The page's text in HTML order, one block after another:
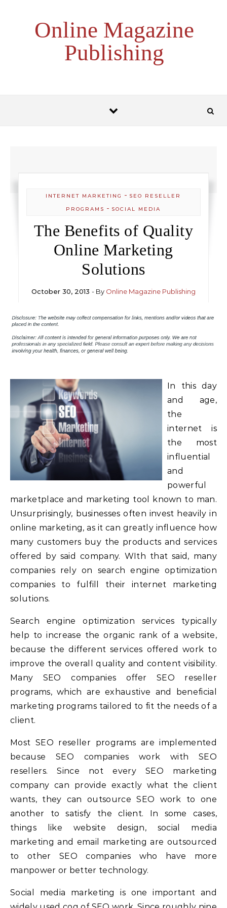
Online Magazine
Publishing
INTERNET MARKETING - SEO RESELLER
PROGRAMS - SOCIAL MEDIA
The Benefits of Quality
Online Marketing
Solutions
October 30, 2013 - By Online Magazine Publishing
In this day
and age,
the
internet is
the most
influential
and
powerful
marketplace and marketing tool known to man.
Unsurprisingly, businesses often invest heavily in
online marketing, as it can greatly influence how
many customers buy the products and services
offered by said company. WIth that said, many
companies rely on search engine optimization
companies to fulfill their internet marketing
solutions.
Search engine optimization services typically
help to increase the organic rank of a website,
because the different services offered work to
improve the overall quality and content visibility.
Many SEO companies offer SEO reseller
programs, which are exhaustive and beneficial
marketing programs tailored to fit the needs of a
client.
Most SEO reseller programs are implemented
because SEO companies work with SEO
resellers. Since not every SEO marketing
company can provide exactly what the client
wants, they can outsource SEO work to one
another to satisfy the client. In some cases,
things like website design, social media
marketing and email marketing are outsourced
to other SEO companies who have more
manpower or better technology.
Social media marketing is one important and